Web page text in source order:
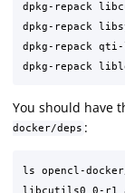
dpkg-repack
dpkg-repack
dpkg-repack
You should have
docker/deps :
ls opencl-